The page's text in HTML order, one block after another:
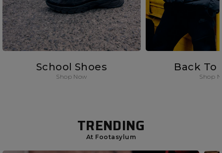
School Shoes
Shop Now
Back To
Shop
TRENDING
At Footasylum